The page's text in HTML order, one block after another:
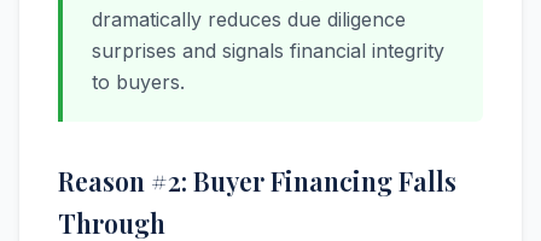
dramatically reduces due diligence
surprises and signals financial integrity
to buyers.
Reason #2: Buyer Financing Falls
Through